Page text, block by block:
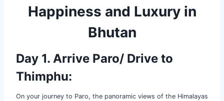
Happiness and Luxury in
Bhutan
Day 1. Arrive Paro/ Drive to
Thimphu:
On your journey to Paro, the panoramic views of the Himalayas